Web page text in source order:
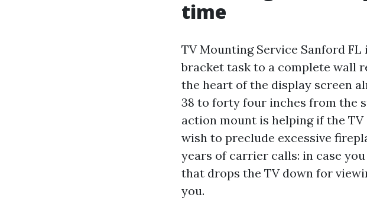
time
TV Mounting Service Sanford
bracket task to a complete wall
the heart of the display screen
38 to forty four inches from the
action mount is helping if the
wish to preclude excessive
years of carrier calls: in case
that drops the TV down for
you.